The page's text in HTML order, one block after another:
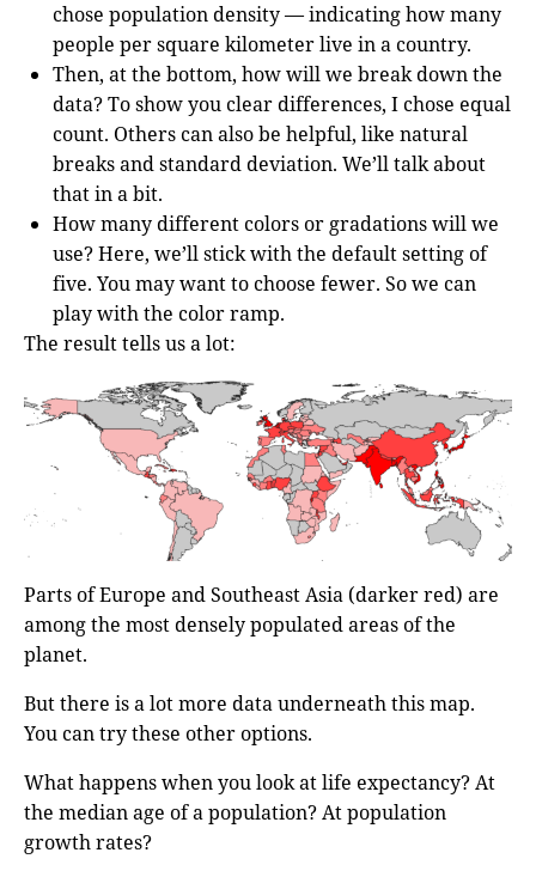
chose population density — indicating how many
people per square kilometer live in a country.
Then, at the bottom, how will we break down the
data? To show you clear differences, I chose equal
count. Others can also be helpful, like natural
breaks and standard deviation. We’ll talk about
that in a bit.
How many different colors or gradations will we
use? Here, we’ll stick with the default setting of
five. You may want to choose fewer. So we can
play with the color ramp.
The result tells us a lot:
Parts of Europe and Southeast Asia (darker red) are
among the most densely populated areas of the
planet.
But there is a lot more data underneath this map.
You can try these other options.
What happens when you look at life expectancy? At
the median age of a population? At population
growth rates?